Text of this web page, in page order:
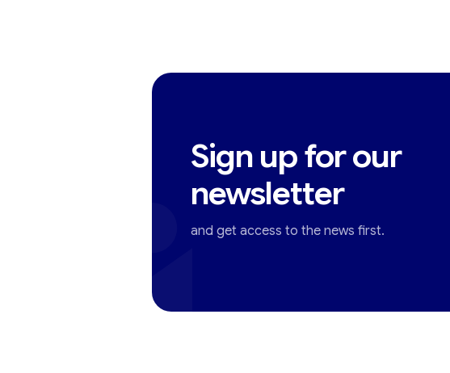
Sign up for our
newsletter
and get access to the news first.